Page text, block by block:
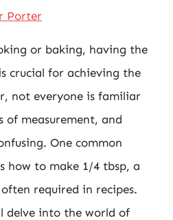
Porter
or baking, having the
crucial for achieving the
not everyone is familiar
measurement, and
One common
how to make 1/4 tbsp, a
required in recipes.
delve into the world of